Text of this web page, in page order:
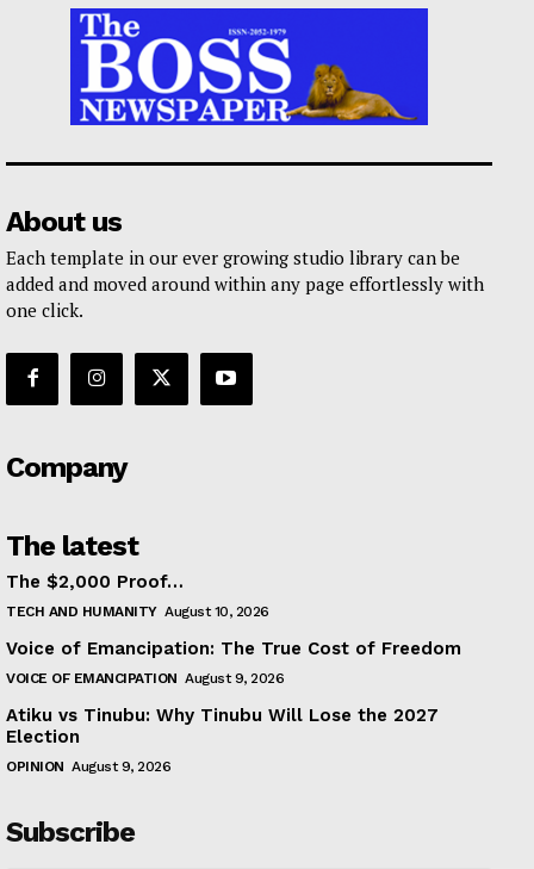
About us
Each template in our ever growing studio library can be
added and moved around within any page effortlessly with
one click.
Company
The latest
The $2,000 Proof…
TECH AND HUMANITY August 10, 2026
Voice of Emancipation: The True Cost of Freedom
VOICE OF EMANCIPATION August 9, 2026
Atiku vs Tinubu: Why Tinubu Will Lose the 2027
Election
OPINION August 9, 2026
Subscribe